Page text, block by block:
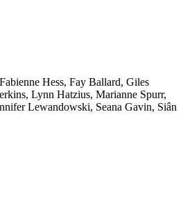
Fabienne Hess, Fay Ballard, Giles
, Lynn Hatzius, Marianne Spurr,
Lewandowski, Seana Gavin, Siân